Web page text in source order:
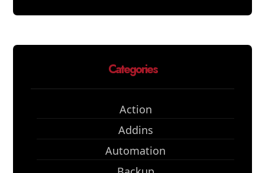
Categories
Action
Addins
Automation